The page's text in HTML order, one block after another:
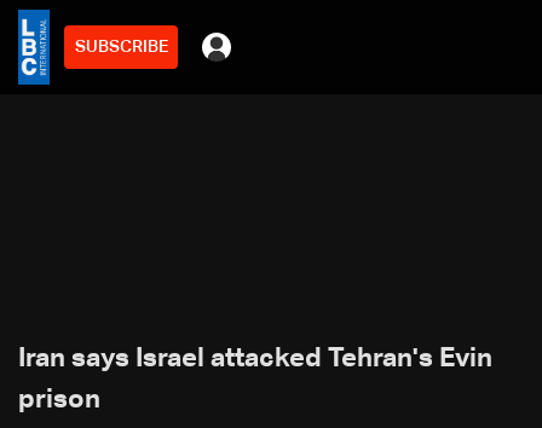
SUBSCRIBE
Iran says Israel attacked Tehran's Evin
prison